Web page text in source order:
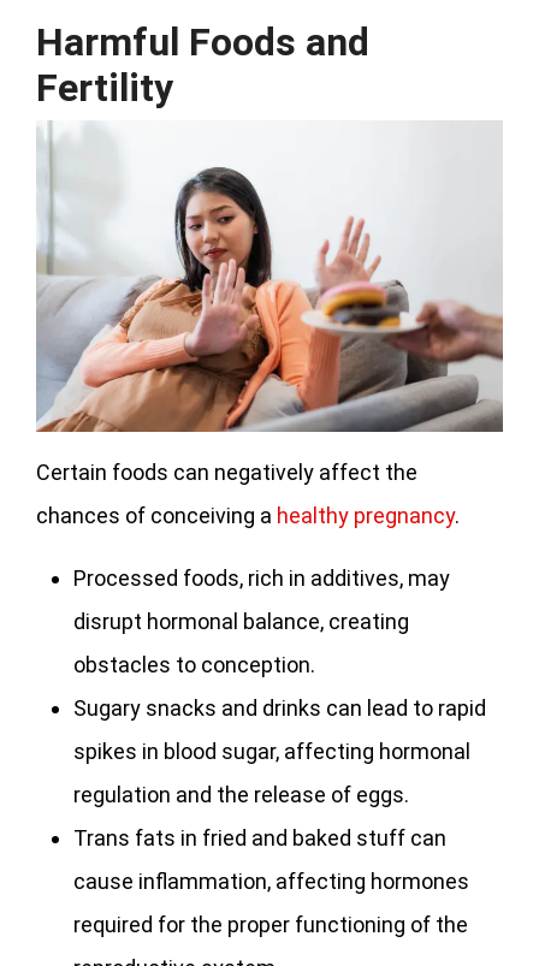
Harmful Foods and
Fertility
Certain foods can negatively affect the
chances of conceiving a healthy pregnancy.
Processed foods, rich in additives, may
disrupt hormonal balance, creating
obstacles to conception.
Sugary snacks and drinks can lead to rapid
spikes in blood sugar, affecting hormonal
regulation and the release of eggs.
Trans fats in fried and baked stuff can
cause inflammation, affecting hormones
required for the proper functioning of the